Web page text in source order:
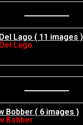
Lago ( 11 images )
Lago
Bobber ( 6 images )
Bobber